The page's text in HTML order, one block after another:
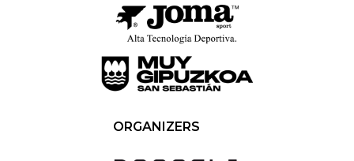
ORGANIZERS